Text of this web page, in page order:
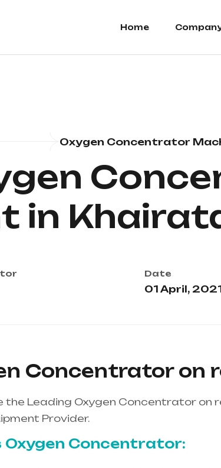
Home
Oxygen Concentrator
in
Date
01 April,
Concentrator on
the Leading Oxygen Concentrator
Provider.
Oxygen Concentrator: